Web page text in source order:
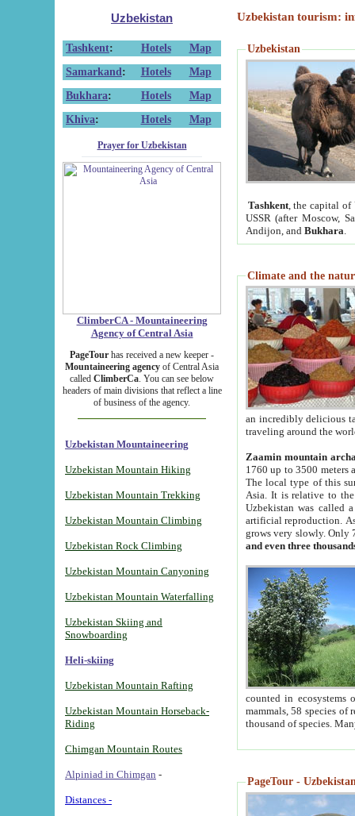
Uzbekistan
Tashkent: Hotels
Map
Samarkand : Hotels
Map
Bukhara: Hotels
Map
Khiva: Hotels Map
Prayer for Uzbekistan
ClimberCA - Mountaineering
Agency of Central Asia
PageTour has received a new keeper -
Mountaineering agency of Central Asia
called ClimberCa. You can see below
headers of main divisions that reflect a line
of business of the agency.
Uzbekistan Mountaineering
Uzbekistan Mountain Hiking
Uzbekistan Mountain Trekking
Uzbekistan Mountain Climbing
Uzbekistan Rock Climbing
Uzbekistan Mountain Canyoning
Uzbekistan Mountain Waterfalling
Uzbekistan Skiing and
Snowboarding
Heli-skiing
Uzbekistan Mountain Rafting
Uzbekistan Mountain Horseback-
Riding
Chimgan Mountain Routes
Alpiniad in Chimgan -
Distances -
Uzbekistan tourism:
Uzbekistan
Tashkent, the capital of
USSR (after Moscow,
Andijon, and Bukhara
Climate and the
an incredibly delicious
traveling around the
Zaamin mountain
1760 up to 3500 meters
The local type of this
Asia. It is relative to
Uzbekistan was called
artificial reproduction.
grows very slowly. Only
and even three
counted in ecosystems
mammals, 58 species of
thousand of species.
PageTour -